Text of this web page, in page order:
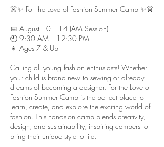
1
👗✨ For the Love of Fashion Summer Camp ✨👗
📅 August 10 – 14 (AM Session)
🕘 9:30 AM – 12:30 PM
👧 Ages 7 & Up
Calling all young fashion enthusiasts! Whether
your child is brand new to sewing or already
dreams of becoming a designer, For the Love of
Fashion Summer Camp is the perfect place to
learn, create, and explore the exciting world of
fashion. This hands-on camp blends creativity,
design, and sustainability, inspiring campers to
bring their unique style to life.